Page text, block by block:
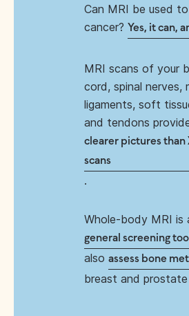
Can MRI be used
cancer? Yes, it can,
MRI scans of your
cord, spinal nerves,
ligaments, soft
and tendons
clearer pictures than
scans
.
Whole-body MRI is
general screening tool
also assess bone
breast and prostate